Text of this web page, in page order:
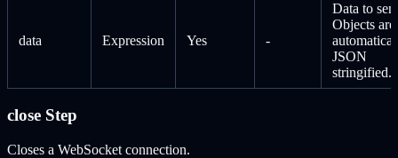
data Expression Yes -
Data to
Objects are
JSON
stringified.
close Step
Closes a WebSocket connection.